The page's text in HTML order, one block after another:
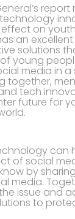
effect on
an
solutions
young
media in
together,
tech
future for
can
of social
by
media.
issue and
to